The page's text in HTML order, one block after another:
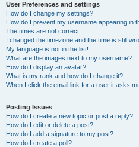
User Preferences and settings
How do I change my settings?
How do I prevent my username appearing in
The times are not correct!
I changed the timezone and the time is still
My language is not in the list!
What are the images next to my username?
How do I display an avatar?
What is my rank and how do I change it?
When I click the email link for a user it asks
Posting Issues
How do I create a new topic or post a reply?
How do I edit or delete a post?
How do I add a signature to my post?
How do I create a poll?